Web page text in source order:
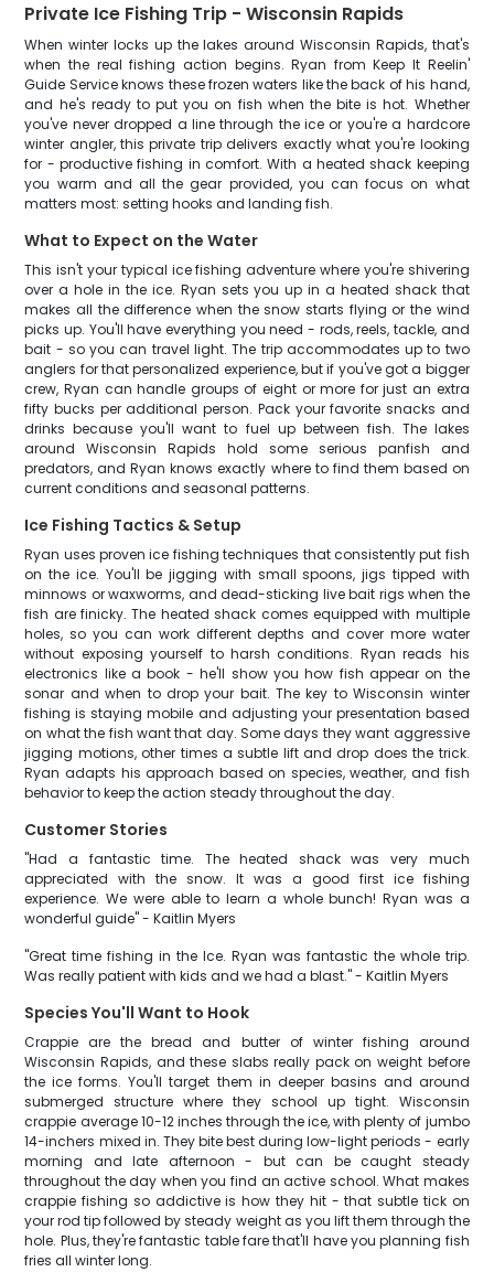
Private Ice Fishing Trip - Wisconsin Rapids
When winter locks up the lakes around Wisconsin Rapids, that's
when the real fishing action begins. Ryan from Keep It Reelin'
Guide Service knows these frozen waters like the back of his hand,
and he's ready to put you on fish when the bite is hot. Whether
you've never dropped a line through the ice or you're a hardcore
winter angler, this private trip delivers exactly what you're looking
for - productive fishing in comfort. With a heated shack keeping
you warm and all the gear provided, you can focus on what
matters most: setting hooks and landing fish.
What to Expect on the Water
This isn't your typical ice fishing adventure where you're shivering
over a hole in the ice. Ryan sets you up in a heated shack that
makes all the difference when the snow starts flying or the wind
picks up. You'll have everything you need - rods, reels, tackle, and
bait - so you can travel light. The trip accommodates up to two
anglers for that personalized experience, but if you've got a bigger
crew, Ryan can handle groups of eight or more for just an extra
fifty bucks per additional person. Pack your favorite snacks and
drinks because you'll want to fuel up between fish. The lakes
around Wisconsin Rapids hold some serious panfish and
predators, and Ryan knows exactly where to find them based on
current conditions and seasonal patterns.
Ice Fishing Tactics & Setup
Ryan uses proven ice fishing techniques that consistently put fish
on the ice. You'll be jigging with small spoons, jigs tipped with
minnows or waxworms, and dead-sticking live bait rigs when the
fish are finicky. The heated shack comes equipped with multiple
holes, so you can work different depths and cover more water
without exposing yourself to harsh conditions. Ryan reads his
electronics like a book - he'll show you how fish appear on the
sonar and when to drop your bait. The key to Wisconsin winter
fishing is staying mobile and adjusting your presentation based
on what the fish want that day. Some days they want aggressive
jigging motions, other times a subtle lift and drop does the trick.
Ryan adapts his approach based on species, weather, and fish
behavior to keep the action steady throughout the day.
Customer Stories
"Had a fantastic time. The heated shack was very much
appreciated with the snow. It was a good first ice fishing
experience. We were able to learn a whole bunch! Ryan was a
wonderful guide" - Kaitlin Myers
"Great time fishing in the Ice. Ryan was fantastic the whole trip.
Was really patient with kids and we had a blast." - Kaitlin Myers
Species You'll Want to Hook
Crappie are the bread and butter of winter fishing around
Wisconsin Rapids, and these slabs really pack on weight before
the ice forms. You'll target them in deeper basins and around
submerged structure where they school up tight. Wisconsin
crappie average 10-12 inches through the ice, with plenty of jumbo
14-inchers mixed in. They bite best during low-light periods - early
morning and late afternoon - but can be caught steady
throughout the day when you find an active school. What makes
crappie fishing so addictive is how they hit - that subtle tick on
your rod tip followed by steady weight as you lift them through the
hole. Plus, they're fantastic table fare that'll have you planning fish
fries all winter long.